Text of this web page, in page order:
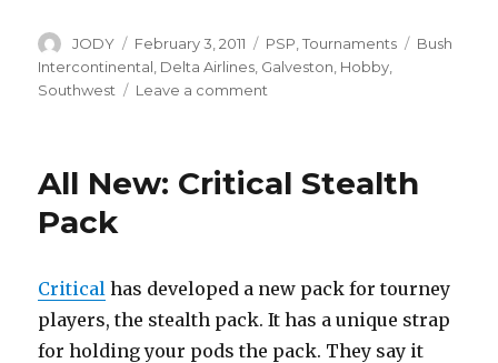
Author
JODY
Posted
on
February 3, 2011 Categories
PSP ,Tournaments Tags
Bush
Intercontinental Delta Airlines Galveston Hobby
Southwest
Leave a comment
PSP
All New: Critical Stealth
Pack
Critical has developed a new pack for tourney
players, the stealth pack. It has a unique strap
for holding your pods the pack. They say it